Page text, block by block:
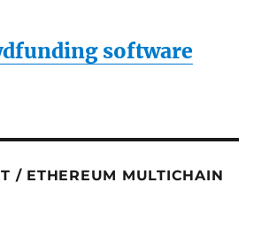
software
/ ETHEREUM MULTICHAIN